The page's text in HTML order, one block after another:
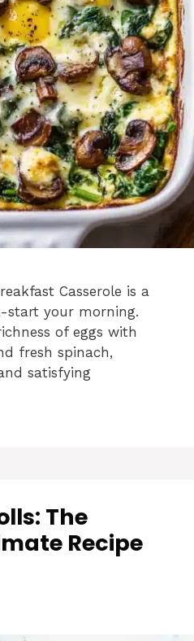
Casserole is a
your morning.
of eggs with
fresh spinach,
satisfying
The
Recipe